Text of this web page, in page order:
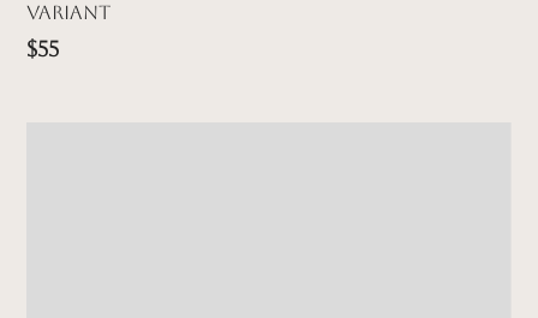
Variant
$55